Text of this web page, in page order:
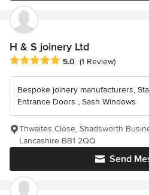
H & S joinery Ltd
Average rating: 5 out of 5 stars
5.0 (1 Review)
Bespoke joinery manufacturers,
Entrance Doors , Sash Windows
Send
Thwaites Close, Shadsworth
Lancashire BB1 2QQ